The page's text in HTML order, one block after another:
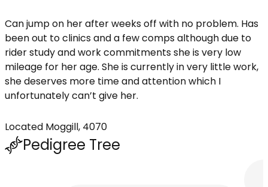
Can jump on her after weeks off with no problem. Has
been out to clinics and a few comps although due to
rider study and work commitments she is very low
mileage for her age. She is currently in very little work,
she deserves more time and attention which I
unfortunately can’t give her.
Located Moggill, 4070
Pedigree Tree